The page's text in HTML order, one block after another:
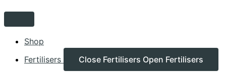
Shop
Fertilisers
Close Fertilisers Open Fertilisers